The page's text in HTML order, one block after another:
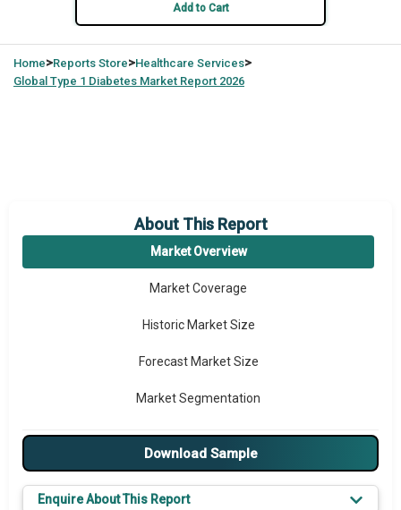
Add to Cart
Home>Reports Store>Healthcare Services>
Global Type 1 Diabetes Market Report 2026
About This Report
Market Overview
Market Coverage
Historic Market Size
Forecast Market Size
Market Segmentation
Major Drivers
Major Players
Download Sample
Enquire About This Report